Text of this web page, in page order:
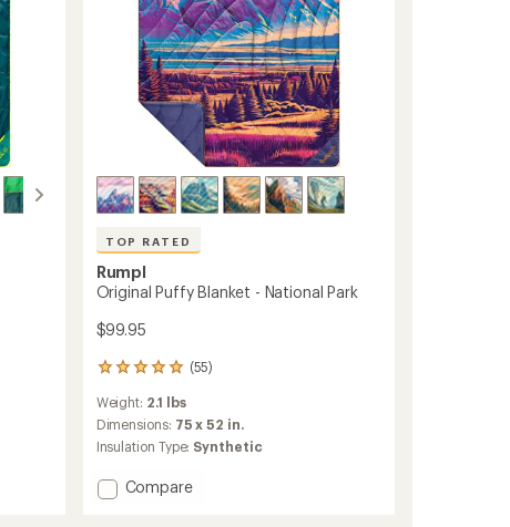
TOP RATED
Rumpl
Original Puffy Blanket - National Park
$99.95
(55)
55
reviews
with
an
average
of
5.0
Weight: 2.1 lbs
Dimensions: 75 x 52 in.
Insulation Type: Synthetic
Add
Compare